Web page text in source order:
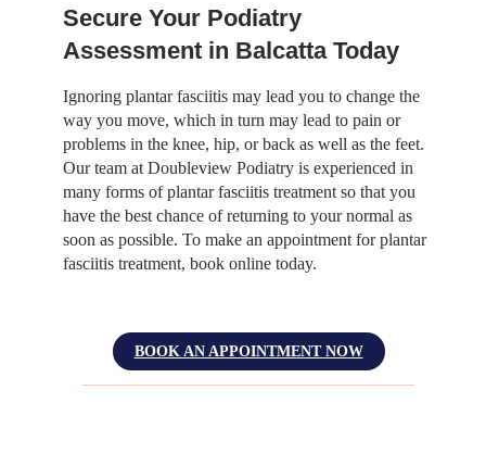
Secure Your Podiatry
Assessment in Balcatta Today
Ignoring plantar fasciitis may lead you to change the
way you move, which in turn may lead to pain or
problems in the knee, hip, or back as well as the feet.
Our team at Doubleview Podiatry is experienced in
many forms of plantar fasciitis treatment so that you
have the best chance of returning to your normal as
soon as possible. To make an appointment for plantar
fasciitis treatment, book online today.
BOOK AN APPOINTMENT NOW